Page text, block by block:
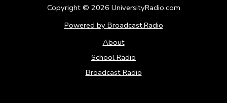
Copyright © 2026 UniversityRadio.com
Powered by Broadcast.Radio
About
School Radio
Broadcast Radio